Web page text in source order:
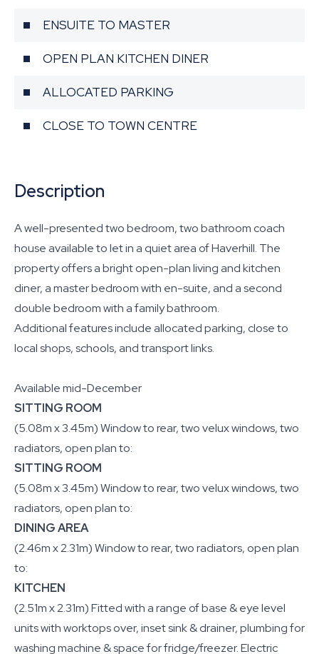
ENSUITE TO MASTER
OPEN PLAN KITCHEN DINER
ALLOCATED PARKING
CLOSE TO TOWN CENTRE
Description
A well-presented two bedroom, two bathroom coach
house available to let in a quiet area of Haverhill. The
property offers a bright open-plan living and kitchen
diner, a master bedroom with en-suite, and a second
double bedroom with a family bathroom.
Additional features include allocated parking, close to
local shops, schools, and transport links.
Available mid-December
SITTING ROOM
(5.08m x 3.45m) Window to rear, two velux windows, two
radiators, open plan to:
SITTING ROOM
(5.08m x 3.45m) Window to rear, two velux windows, two
radiators, open plan to:
DINING AREA
(2.46m x 2.31m) Window to rear, two radiators, open plan
to:
KITCHEN
(2.51m x 2.31m) Fitted with a range of base & eye level
units with worktops over, inset sink & drainer, plumbing for
washing machine & space for fridge/freezer. Electric